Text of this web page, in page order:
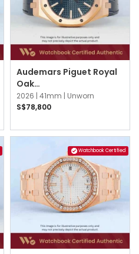
Audemars Piguet Royal
Oak
15510OR.OO.D315CR.02
Blue
2026 | 41mm | Unworn
S$78,800
Watchbook Certified